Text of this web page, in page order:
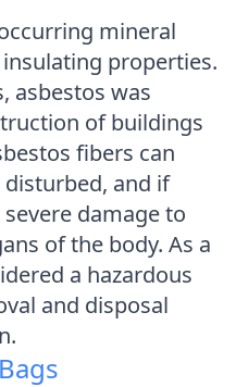
mineral
properties.
asbestos was
of buildings
fibers can
and if
damage to
of the body. As a
a hazardous
and disposal